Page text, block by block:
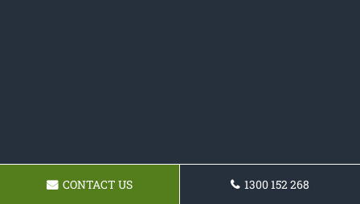
CONTACT US 1300 152 268